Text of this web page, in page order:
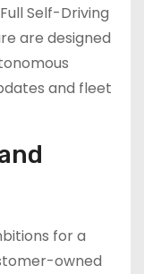
Self-Driving
are designed
and fleet
for a
owned